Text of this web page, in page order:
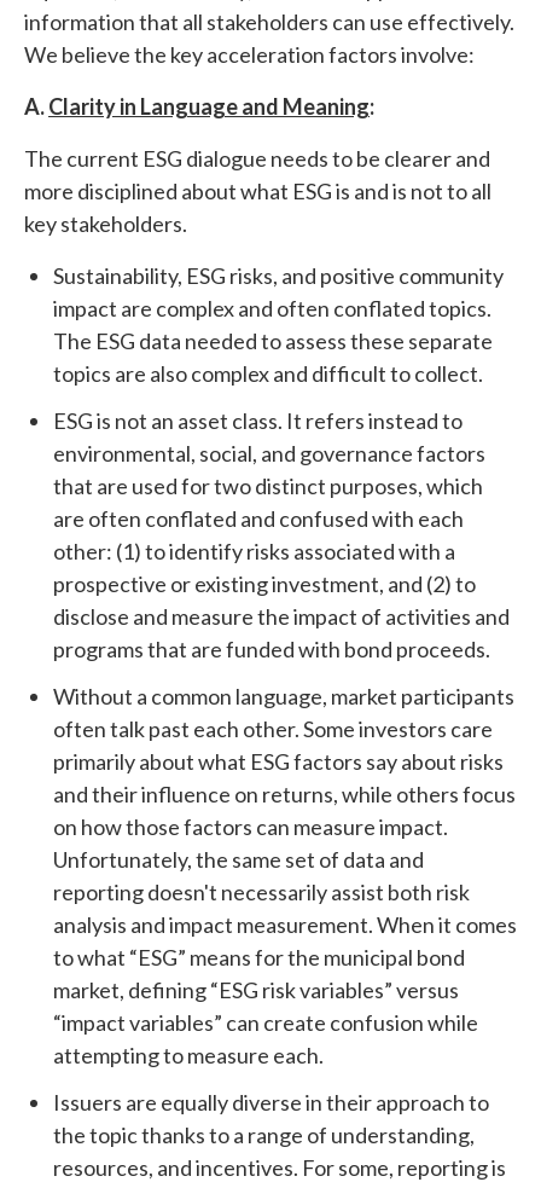
information that all stakeholders can use effectively.
We believe the key acceleration factors involve:
A.Clarity in Language and Meaning:
The current ESG dialogue needs to be clearer and
more disciplined about what ESG is and is not to all
key stakeholders.
Sustainability, ESG risks, and positive community
impact are complex and often conflated topics.
The ESG data needed to assess these separate
topics are also complex and difficult to collect.
ESG is not an asset class. It refers instead to
environmental, social, and governance factors
that are used for two distinct purposes, which
are often conflated and confused with each
other: (1) to identify risks associated with a
prospective or existing investment, and (2) to
disclose and measure the impact of activities and
programs that are funded with bond proceeds.
Without a common language, market participants
often talk past each other. Some investors care
primarily about what ESG factors say about risks
and their influence on returns, while others focus
on how those factors can measure impact.
Unfortunately, the same set of data and
reporting doesn't necessarily assist both risk
analysis and impact measurement. When it comes
to what “ESG” means for the municipal bond
market, defining “ESG risk variables” versus
“impact variables” can create confusion while
attempting to measure each.
Issuers are equally diverse in their approach to
the topic thanks to a range of understanding,
resources, and incentives. For some, reporting is